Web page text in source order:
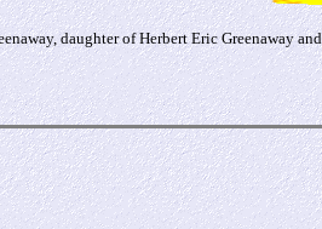
daughter of Herbert Eric Greenaway